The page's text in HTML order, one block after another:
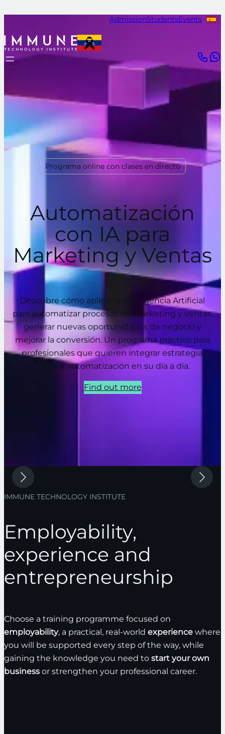
AdmissionStudentsEvents
Programa online con clases en directo
Automatización
con IA para
Marketing y Ventas
Descubre cómo aplicar la Inteligencia Artificial
para automatizar procesos de marketing y ventas,
generar nuevas oportunidades de negocio y
mejorar la conversión. Un programa práctico para
profesionales que quieren integrar estrategia,
datos y automatización en su día a día.
Find out more
IMMUNE TECHNOLOGY INSTITUTE
Employability,
experience and
entrepreneurship
Choose a training programme focused on
employability, a practical, real-world experience where
you will be supported every step of the way, while
gaining the knowledge you need to start your own
business or strengthen your professional career.